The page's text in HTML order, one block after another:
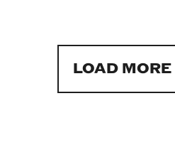
LOAD MORE